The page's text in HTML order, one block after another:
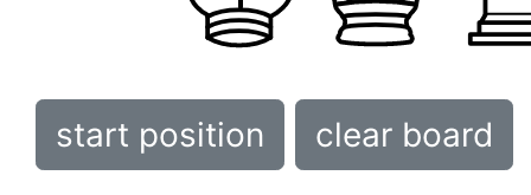
start position clear board